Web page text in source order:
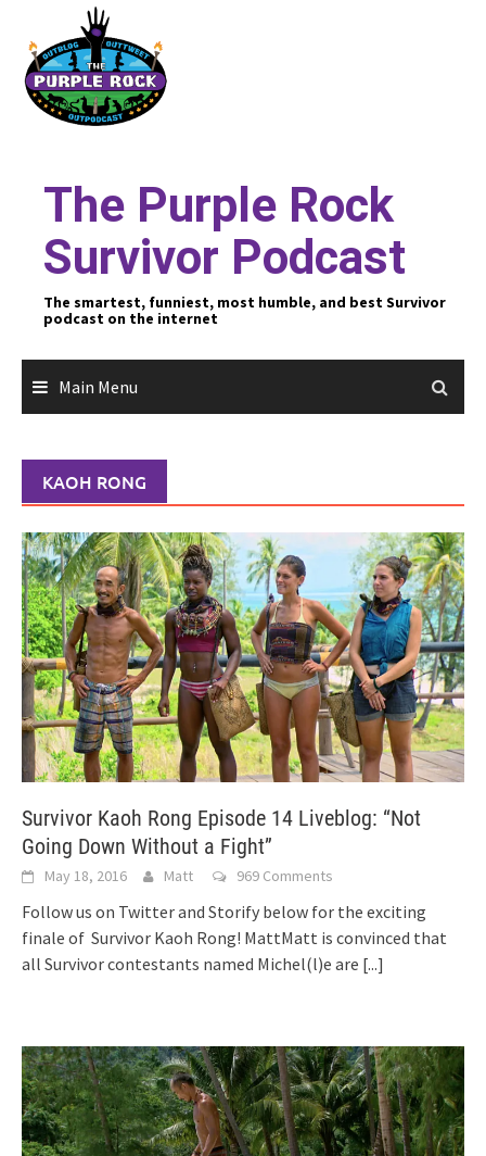
content
The Purple Rock
Survivor Podcast
The smartest, funniest, most humble, and best Survivor
podcast on the internet
Main Menu
KAOH RONG
Survivor Kaoh Rong Episode 14 Liveblog: “Not
Going Down Without a Fight”
May 18, 2016 Matt 969 Comments
Follow us on Twitter and Storify below for the exciting
finale of Survivor Kaoh Rong! MattMatt is convinced that
all Survivor contestants named Michel(l)e are [...]